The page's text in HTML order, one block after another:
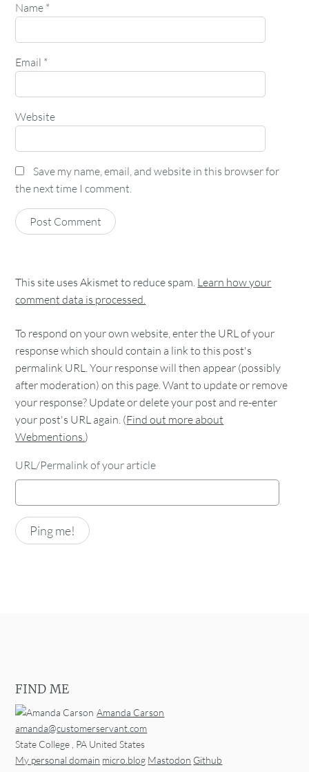
Name *
Email *
Website
Save my name, email, and website in this browser for
the next time I comment.
This site uses Akismet to reduce spam. Learn how your
comment data is processed.
To respond on your own website, enter the URL of your
response which should contain a link to this post's
permalink URL. Your response will then appear (possibly
after moderation) on this page. Want to update or remove
your response? Update or delete your post and re-enter
your post's URL again. (Find out more about
Webmentions.)
URL/Permalink of your article
FIND ME
Amanda Carson
amanda@customerservant.com
State College PA United States
My personal domain micro.blog Mastodon Github